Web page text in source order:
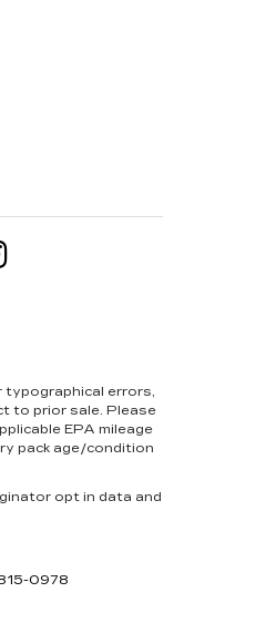
typographical errors,
to prior sale. Please
EPA mileage
pack age/condition
opt in data and
0978